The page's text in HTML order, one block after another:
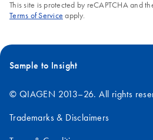
This site is protected by reCAPTCHA and
Terms of Service apply.
Sample to Insight
© QIAGEN 2013–26. All rights
Trademarks & Disclaimers